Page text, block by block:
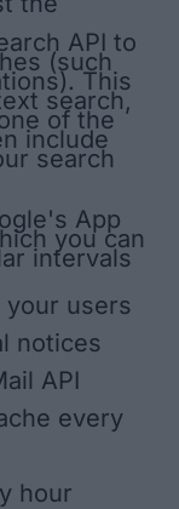
API to
(such
This
search,
of the
include
search
App
you can
intervals
your users
notices
API
every
hour